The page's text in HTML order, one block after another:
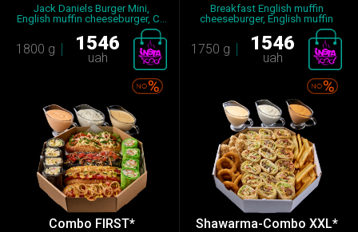
Jack Daniels Burger Mini,
English muffin cheeseburger, C...
1800 g 1546
uah
Breakfast English muffin
cheeseburger, English muffin
1750 g 1546
uah
Combo FIRST* Shawarma-Combo XXL*